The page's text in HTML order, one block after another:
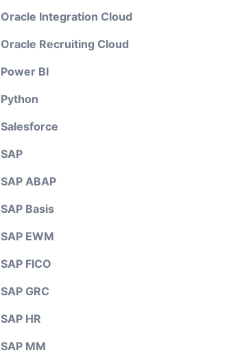
Oracle Integration Cloud
Oracle Recruiting Cloud
Power BI
Python
Salesforce
SAP
SAP ABAP
SAP Basis
SAP EWM
SAP FICO
SAP GRC
SAP HR
SAP MM